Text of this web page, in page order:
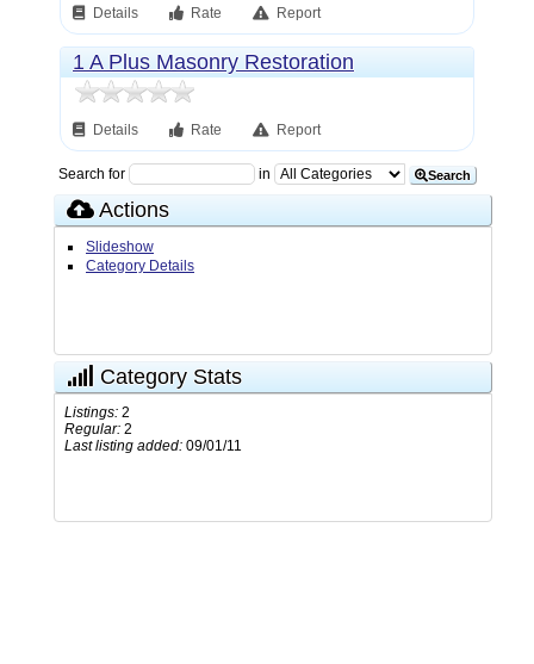
Details Rate Report
1 A Plus Masonry Restoration
Details Rate Report
Search for in Search
Actions
Slideshow
Category Details
Category Stats
Listings: 2
Regular: 2
Last listing added: 09/01/11